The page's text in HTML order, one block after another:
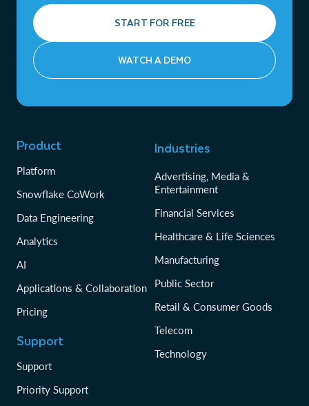
START FOR FREE
WATCH A DEMO
Product
Platform
Snowflake CoWork
Data Engineering
Analytics
AI
Applications & Collaboration
Pricing
Support
Support
Priority Support
Industries
Advertising, Media &
Entertainment
Financial Services
Healthcare & Life Sciences
Manufacturing
Public Sector
Retail & Consumer Goods
Telecom
Technology